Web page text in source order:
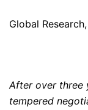
Global Research,
After over three
tempered